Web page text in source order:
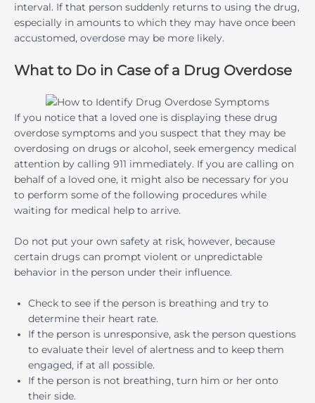
interval. If that person suddenly returns to using the drug,
especially in amounts to which they may have once been
accustomed, overdose may be more likely.
What to Do in Case of a Drug Overdose
If you notice that a loved one is displaying these drug
overdose symptoms and you suspect that they may be
overdosing on drugs or alcohol, seek emergency medical
attention by calling 911 immediately. If you are calling on
behalf of a loved one, it might also be necessary for you
to perform some of the following procedures while
waiting for medical help to arrive.
Do not put your own safety at risk, however, because
certain drugs can prompt violent or unpredictable
behavior in the person under their influence.
Check to see if the person is breathing and try to
determine their heart rate.
If the person is unresponsive, ask the person questions
to evaluate their level of alertness and to keep them
engaged, if at all possible.
If the person is not breathing, turn him or her onto
their side.